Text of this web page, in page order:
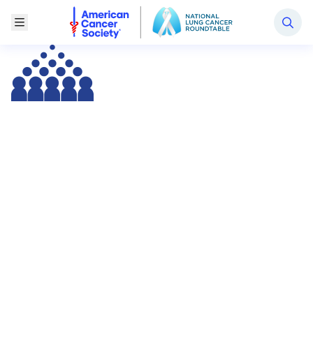
Toggle Menu
National Lung Cancer Roundtable